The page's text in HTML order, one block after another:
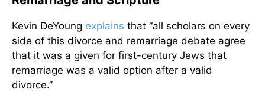
Kevin DeYoung explains that “all scholars on every
side of this divorce and remarriage debate agree
that it was a given for first-century Jews that
remarriage was a valid option after a valid
divorce.”